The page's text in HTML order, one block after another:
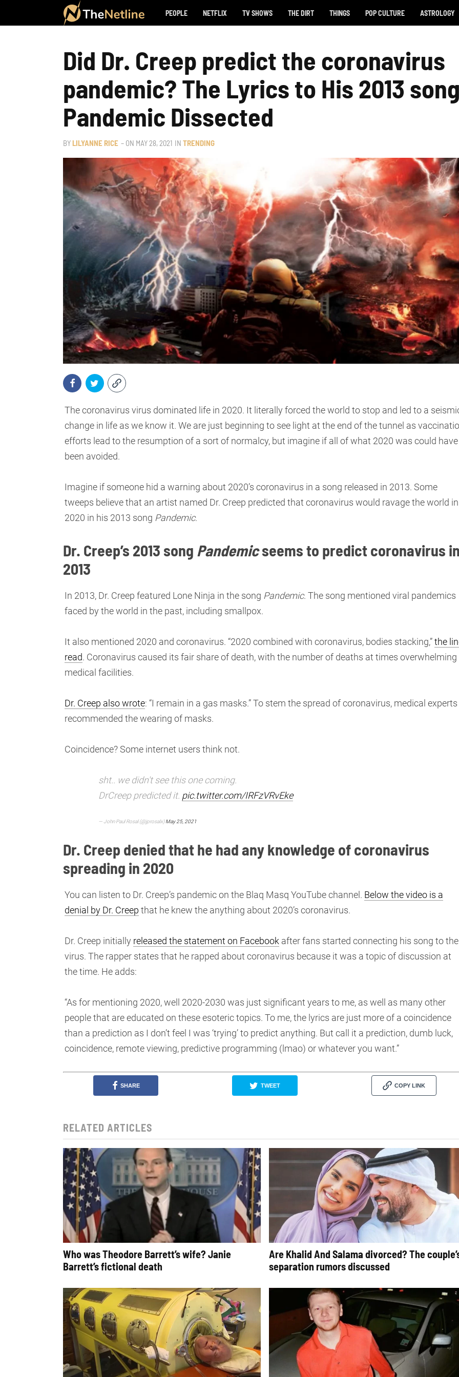
PEOPLE NETFLIX TV SHOWS THE DIRT THINGS POP CULTURE ASTROLOGY
Did Dr. Creep predict the coronavirus
pandemic? The Lyrics to His 2013
Pandemic Dissected
BYLILYANNE RICE – ON MAY 28, 2021 IN TRENDING
The coronavirus virus dominated life in 2020. It literally forced the world to stop and led to a
change in life as we know it. We are just beginning to see light at the end of the tunnel as
efforts lead to the resumption of a sort of normalcy, but imagine if all of what 2020 was could have
been avoided.
Imagine if someone hid a warning about 2020’s coronavirus in a song released in 2013. Some
tweeps believe that an artist named Dr. Creep predicted that coronavirus would ravage the world in
2020 in his 2013 song Pandemic.
Dr. Creep’s 2013 song Pandemicseems to predict coronavirus
2013
In 2013, Dr. Creep featured Lone Ninja in the song Pandemic. The song mentioned viral pandemics
faced by the world in the past, including smallpox.
It also mentioned 2020 and coronavirus. “2020 combined with coronavirus, bodies stacking,”the
read. Coronavirus caused its fair share of death, with the number of deaths at times overwhelming
medical facilities.
Dr. Creep also wrote: “I remain in a gas masks.” To stem the spread of coronavirus, medical experts
recommended the wearing of masks.
Coincidence? Some internet users think not.
sht.. we didn't see this one coming.
DrCreep predicted it. pic.twitter.com/IRFzVRvEke
— John Paul Rosal (@jprosalx)May 25, 2021
Dr. Creep denied that he had any knowledge of coronavirus
spreading in 2020
You can listen to Dr. Creep’s pandemic on the Blaq Masq YouTube channel. Below the video is a
denial by Dr. Creep that he knew the anything about 2020’s coronavirus.
Dr. Creep initially released the statement on Facebook after fans started connecting his song to the
virus. The rapper states that he rapped about coronavirus because it was a topic of discussion at
the time. He adds:
“As for mentioning 2020, well 2020-2030 was just significant years to me, as well as many other
people that are educated on these esoteric topics. To me, the lyrics are just more of a coincidence
than a prediction as I don’t feel I was ‘trying’ to predict anything. But call it a prediction, dumb luck,
coincidence, remote viewing, predictive programming (lmao) or whatever you want.”
SHARE TWEET COPY LINK
RELATED ARTICLES
Who was Theodore Barrett’s wife? Janie
Barrett’s fictional death
Are Khalid And Salama divorced? The
separation rumors discussed